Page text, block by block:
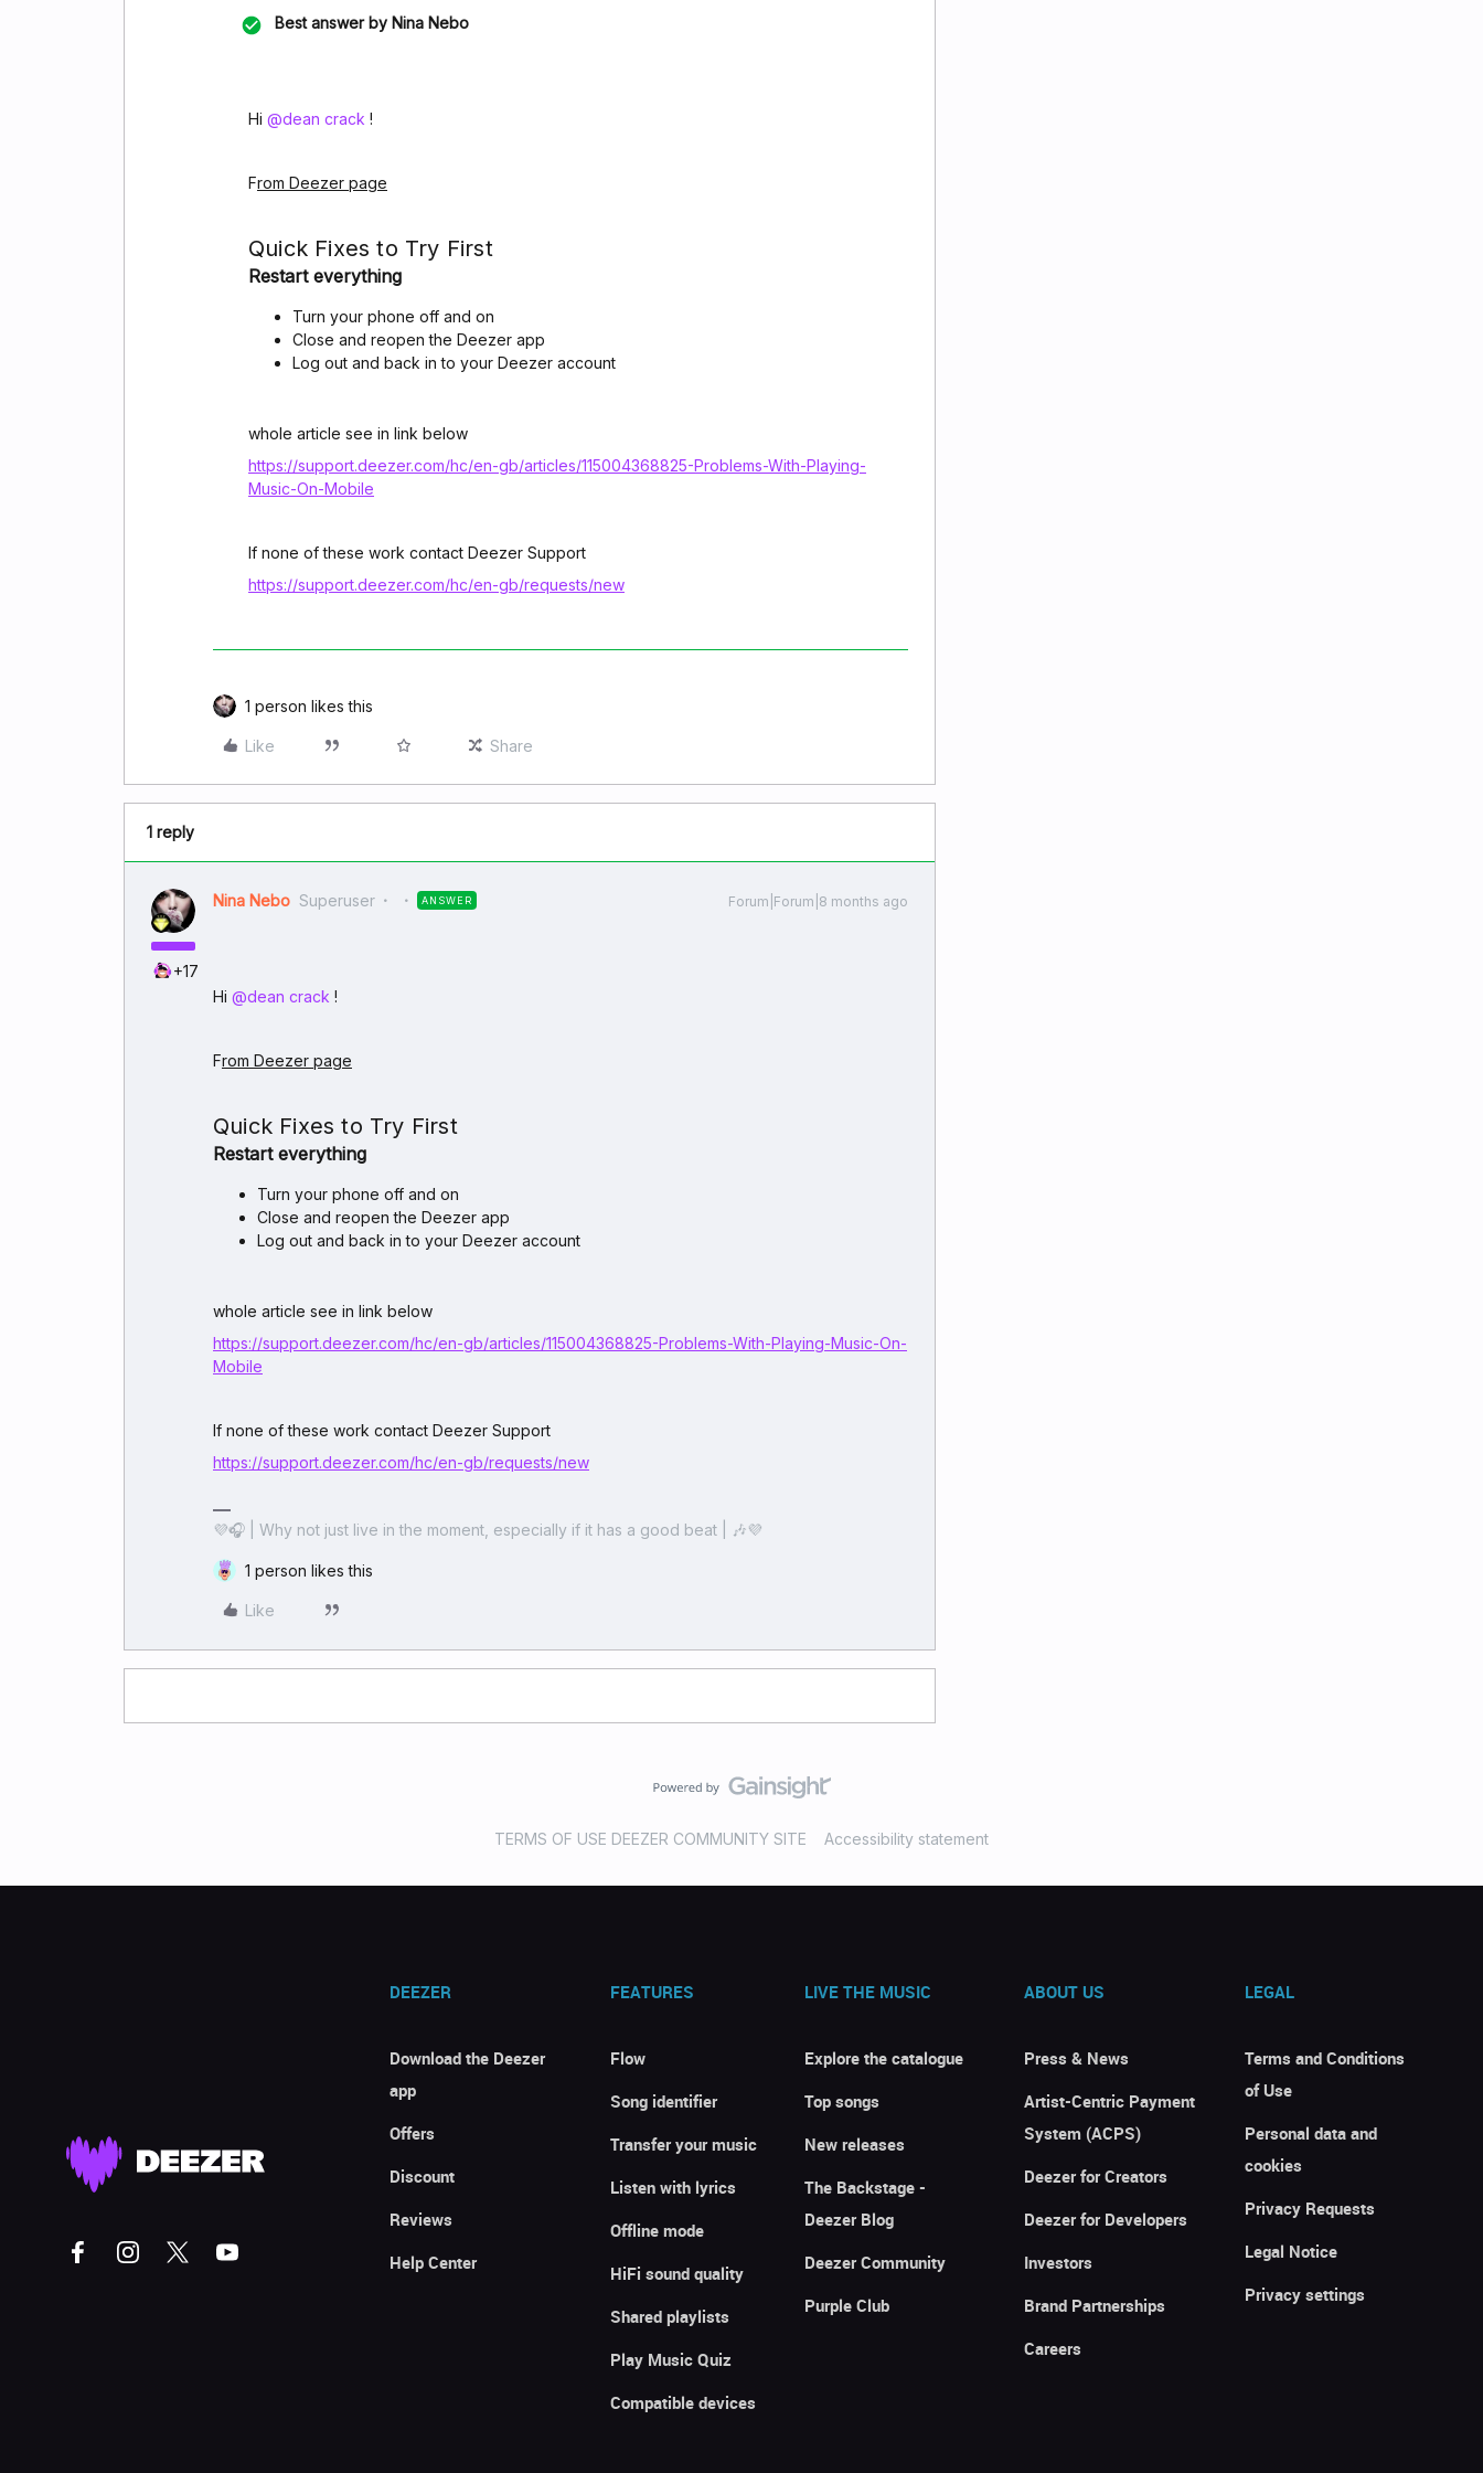
Best answer by Nina Nebo
Hi ​ @dean crack !
From Deezer page
Quick Fixes to Try First
Restart everything
Turn your phone off and on
Close and reopen the Deezer app
Log out and back in to your Deezer account
whole article see in link below
https://support.deezer.com/hc/en-gb/articles/115004368825-Problems-With-Playing-
Music-On-Mobile
If none of these work contact Deezer Support
https://support.deezer.com/hc/en-gb/requests/new
1 person likes this
Like Share
1 reply
+17
Nina Nebo Superuser ANSWER Forum|Forum|8 months ago
Hi ​ @dean crack !
From Deezer page
Quick Fixes to Try First
Restart everything
Turn your phone off and on
Close and reopen the Deezer app
Log out and back in to your Deezer account
whole article see in link below
https://support.deezer.com/hc/en-gb/articles/115004368825-Problems-With-Playing-Music-On-
Mobile
If none of these work contact Deezer Support
https://support.deezer.com/hc/en-gb/requests/new
💜🎧 | Why not just live in the moment, especially if it has a good beat | 🎶💜
1 person likes this
Like
TERMS OF USE DEEZER COMMUNITY SITE Accessibility statement
DEEZER
Download the Deezer
app
Offers
Discount
Reviews
Help Center
FEATURES
Flow
Song identifier
Transfer your music
Listen with lyrics
Offline mode
HiFi sound quality
Shared playlists
Play Music Quiz
Compatible devices
LIVE THE MUSIC
Explore the catalogue
Top songs
New releases
The Backstage -
Deezer Blog
Deezer Community
Purple Club
ABOUT US
Press & News
Artist-Centric Payment
System (ACPS)
Deezer for Creators
Deezer for Developers
Investors
Brand Partnerships
Careers
LEGAL
Terms and Conditions
of Use
Personal data and
cookies
Privacy Requests
Legal Notice
Privacy settings